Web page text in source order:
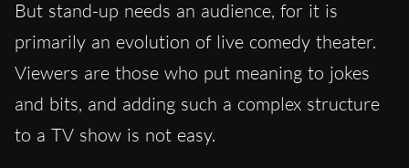
But stand-up needs an audience, for it is
primarily an evolution of live comedy theater.
Viewers are those who put meaning to jokes
and bits, and adding such a complex structure
to a TV show is not easy.